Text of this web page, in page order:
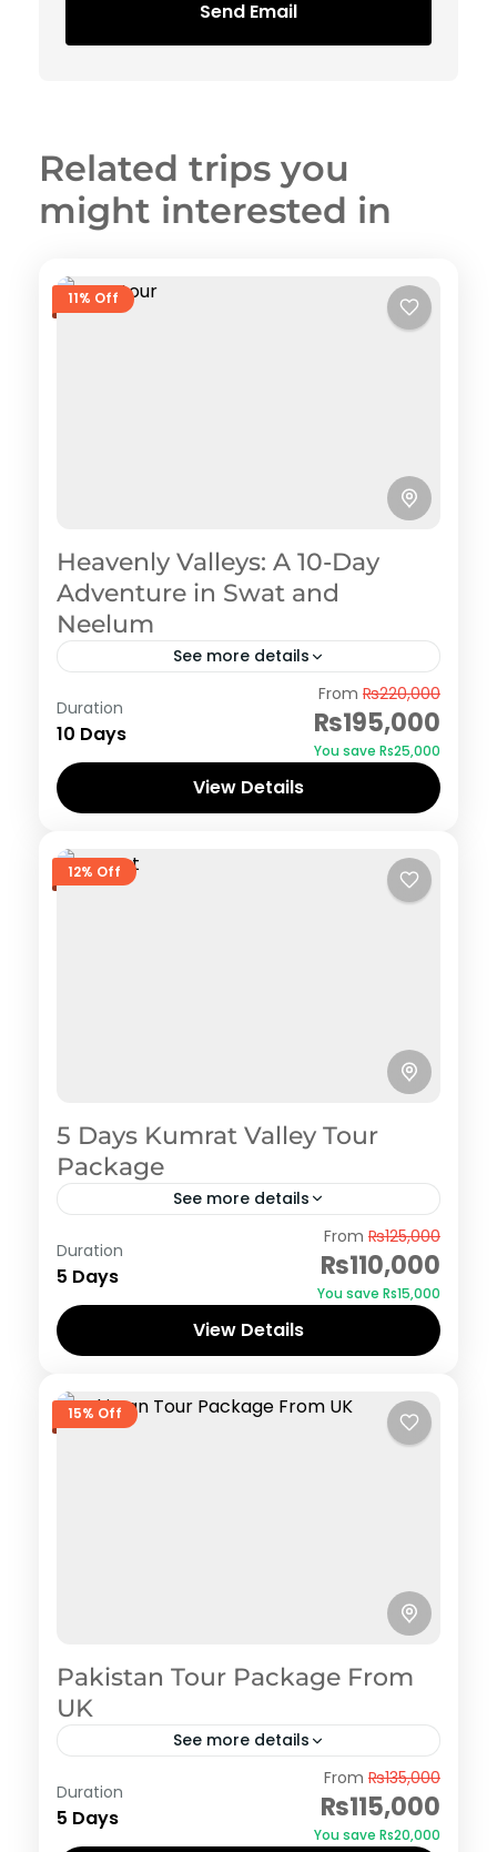
Send Email
Related trips you
might interested in
11% Off
Heavenly Valleys: A 10-Day
Adventure in Swat and
Neelum
See more details
Duration
10 Days
From ₨220,000
₨195,000
You save ₨25,000
View Details
12% Off
5 Days Kumrat Valley Tour
Package
See more details
Duration
5 Days
From ₨125,000
₨110,000
You save ₨15,000
View Details
15% Off
Pakistan Tour Package From
UK
See more details
Duration
5 Days
From ₨135,000
₨115,000
You save ₨20,000